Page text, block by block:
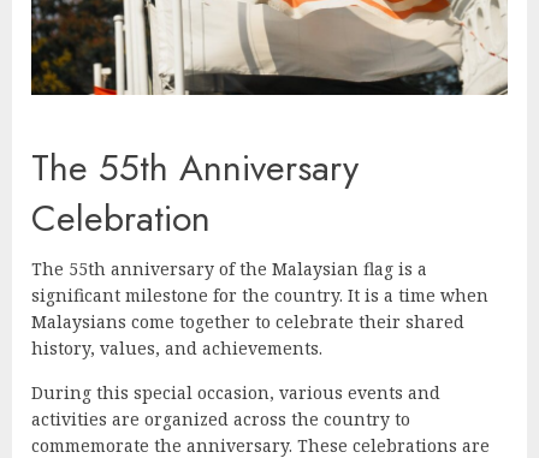
The 55th Anniversary
Celebration
The 55th anniversary of the Malaysian flag is a
significant milestone for the country. It is a time when
Malaysians come together to celebrate their shared
history, values, and achievements.
During this special occasion, various events and
activities are organized across the country to
commemorate the anniversary. These celebrations are